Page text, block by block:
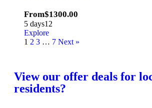
From$1300.00
5 days12
Explore
1 2 3 … 7 Next »
View our offer deals for
residents?